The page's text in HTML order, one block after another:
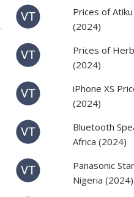
Prices of
(2024)
Prices of
(2024)
iPhone XS
(2024)
Bluetooth
Africa (2024)
Panasonic
Nigeria (2024)